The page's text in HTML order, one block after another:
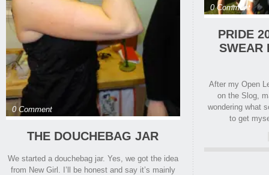
0 Comment
THE DOUCHEBAG JAR
We started a douchebag jar. Yes, we got the idea
from New Girl. I’ll be honest and say it’s mainly
0 Comment
PRIDE
SWEAR
After my Open
on the Slog,
wondering what
to get